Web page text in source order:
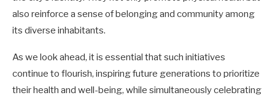
also reinforce a sense of belonging and community among
its diverse inhabitants.
As we look ahead, it is essential that such initiatives
continue to flourish, inspiring future generations to prioritize
their health and well-being, while simultaneously celebrating